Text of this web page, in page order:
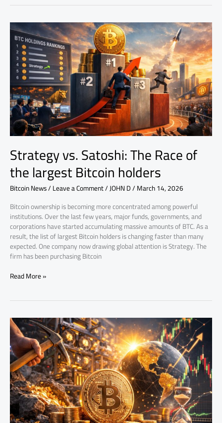
Strategy vs. Satoshi: The Race of
the largest Bitcoin holders
Bitcoin News/Leave a Comment/JOHN D/March 14, 2026
Bitcoin ownership is becoming more concentrated among powerful
institutions. Over the last few years, major funds, governments, and
corporations have started accumulating massive amounts of BTC. As a
result, the list of largest Bitcoin holders is changing faster than many
expected. One company now drawing global attention is Strategy. The
firm has been purchasing Bitcoin
Strategy
vs.
Satoshi:
The
Race
the
largest
Bitcoin
holders
Read More »
bitcoins
left
to
mine:
How
Scarcity
Drives
Bitcoin’s
Value